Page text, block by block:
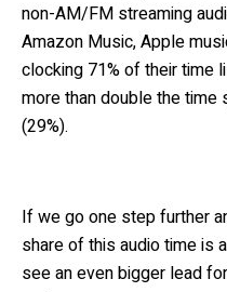
non-AM/FM streaming
Amazon Music, Apple
clocking 71% of their time
more than double the time
(29%).
If we go one step further
share of this audio time is
see an even bigger lead